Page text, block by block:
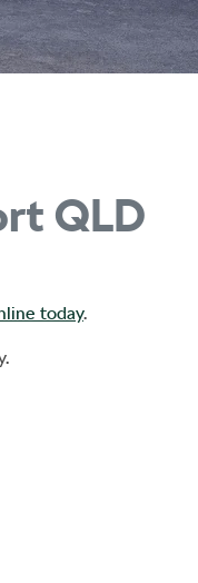
QLD
today.